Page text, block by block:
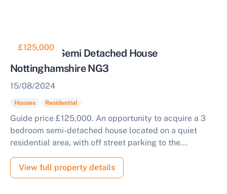
£125,000
Three Bed Semi Detached House
Nottinghamshire NG3
15/08/2024
Houses Residential
Guide price £125,000. An opportunity to acquire a 3
bedroom semi-detached house located on a quiet
residential area, with off street parking to the...
View full property details